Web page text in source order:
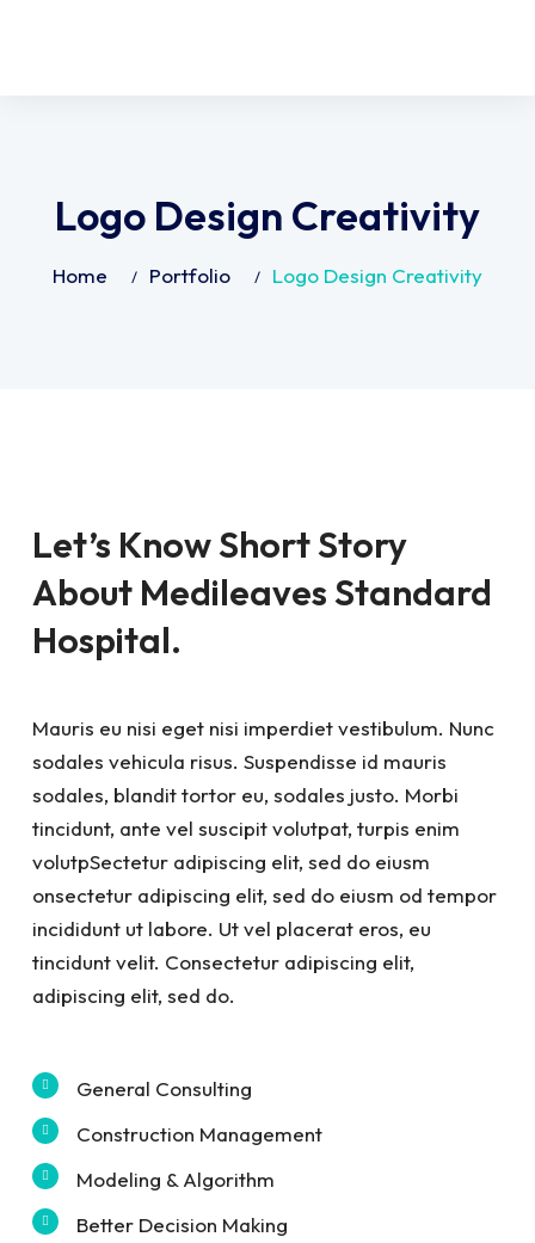
Logo Design Creativity
Home Portfolio Logo Design Creativity
Let’s Know Short Story
About Medileaves Standard
Hospital.
Mauris eu nisi eget nisi imperdiet vestibulum. Nunc
sodales vehicula risus. Suspendisse id mauris
sodales, blandit tortor eu, sodales justo. Morbi
tincidunt, ante vel suscipit volutpat, turpis enim
volutpSectetur adipiscing elit, sed do eiusm
onsectetur adipiscing elit, sed do eiusm od tempor
incididunt ut labore. Ut vel placerat eros, eu
tincidunt velit. Consectetur adipiscing elit,
adipiscing elit, sed do.
General Consulting
Construction Management
Modeling & Algorithm
Better Decision Making